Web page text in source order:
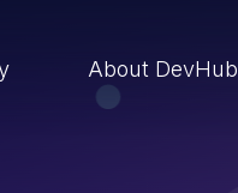
About DevHub